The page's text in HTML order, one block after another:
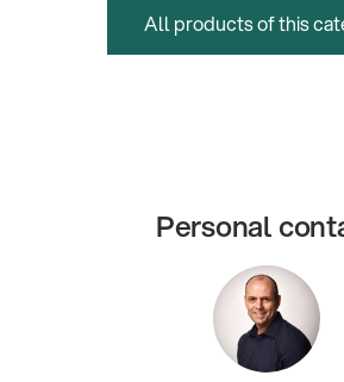
All products of this
Personal